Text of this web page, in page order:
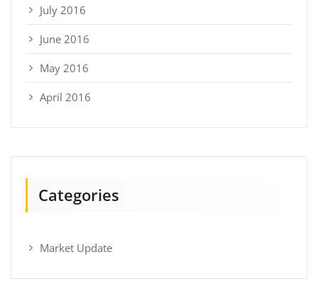
July 2016
June 2016
May 2016
April 2016
Categories
Market Update